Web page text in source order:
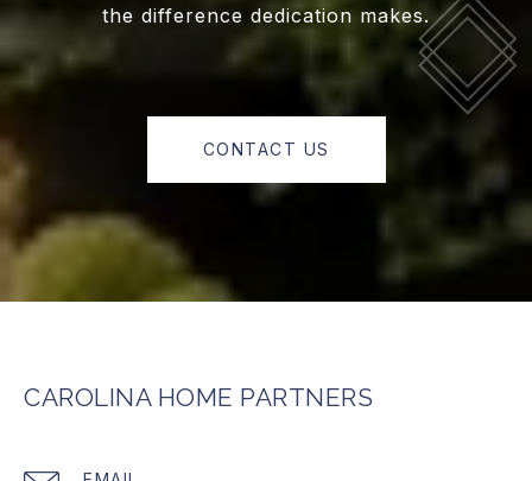
the difference dedication makes.
CONTACT US
CAROLINA HOME PARTNERS